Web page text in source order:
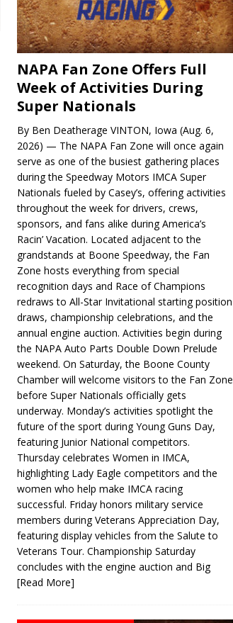
NAPA Fan Zone Offers Full
Week of Activities During
Super Nationals
By Ben Deatherage VINTON, Iowa (Aug. 6,
2026) — The NAPA Fan Zone will once again
serve as one of the busiest gathering places
during the Speedway Motors IMCA Super
Nationals fueled by Casey’s, offering activities
throughout the week for drivers, crews,
sponsors, and fans alike during America’s
Racin’ Vacation. Located adjacent to the
grandstands at Boone Speedway, the Fan
Zone hosts everything from special
recognition days and Race of Champions
redraws to All-Star Invitational starting position
draws, championship celebrations, and the
annual engine auction. Activities begin during
the NAPA Auto Parts Double Down Prelude
weekend. On Saturday, the Boone County
Chamber will welcome visitors to the Fan Zone
before Super Nationals officially gets
underway. Monday’s activities spotlight the
future of the sport during Young Guns Day,
featuring Junior National competitors.
Thursday celebrates Women in IMCA,
highlighting Lady Eagle competitors and the
women who help make IMCA racing
successful. Friday honors military service
members during Veterans Appreciation Day,
featuring display vehicles from the Salute to
Veterans Tour. Championship Saturday
concludes with the engine auction and Big
[Read More]